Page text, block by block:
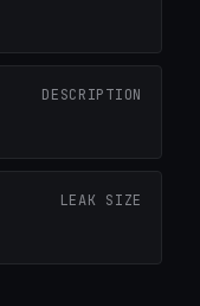
DESCRIPTION
LEAK SIZE